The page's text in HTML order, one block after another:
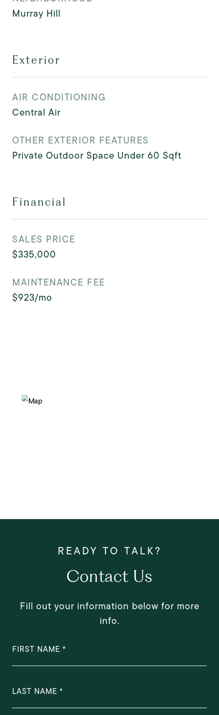
Murray Hill
Exterior
AIR CONDITIONING
Central Air
OTHER EXTERIOR FEATURES
Private Outdoor Space Under 60 Sqft
Financial
SALES PRICE
$335,000
MAINTENANCE FEE
$923/mo
Contact Us
Fill out your information below for more
info.
FIRST NAME
LAST NAME